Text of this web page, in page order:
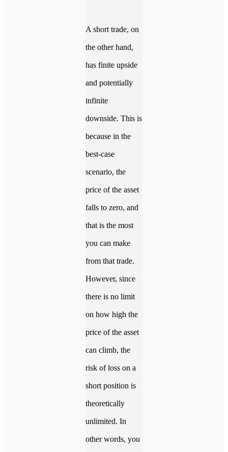
A short trade, on
the other hand,
has finite upside
and potentially
infinite
downside. This is
because in the
best-case
scenario, the
price of the asset
falls to zero, and
that is the most
you can make
from that trade.
However, since
there is no limit
on how high the
price of the asset
can climb, the
risk of loss on a
short position is
theoretically
unlimited. In
other words, you